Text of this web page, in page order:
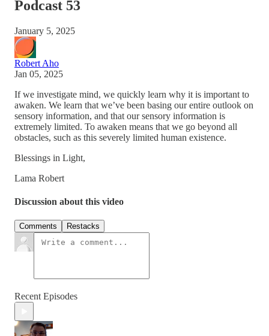
Podcast 53
January 5, 2025
Robert Aho
Jan 05, 2025
If we investigate mind, we quickly learn why it is important to
awaken. We learn that we’ve been basing our entire outlook on
sensory information, and that our sensory information is
extremely limited. To awaken means that we go beyond all
obstacles, such as this severely limited human existence.
Blessings in Light,
Lama Robert
Discussion about this video
Comments Restacks
Recent Episodes